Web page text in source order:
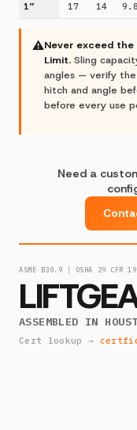
1” 17 14 9.8
⚠Never exceed
Limit. Sling
angles — verify
hitch and angle
before every use
Need a
ASME B30.9 │ OSHA 29 CFR
ASSEMBLED IN
Cert lookup →